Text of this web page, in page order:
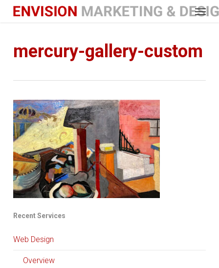
Skip
Menu
mercury-gallery-custom
Recent Services
Web Design
Overview